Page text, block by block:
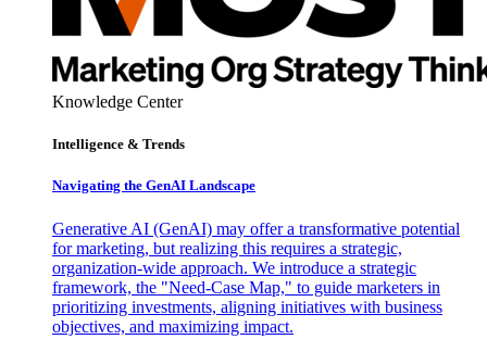
Knowledge Center
Intelligence & Trends
Navigating the GenAI Landscape
Generative AI (GenAI) may offer a transformative potential
for marketing, but realizing this requires a strategic,
organization-wide approach. We introduce a strategic
framework, the "Need-Case Map," to guide marketers in
prioritizing investments, aligning initiatives with business
objectives, and maximizing impact.